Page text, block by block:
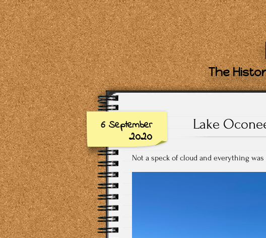
The
6 September
2020
Lake
Not a speck of cloud and everything